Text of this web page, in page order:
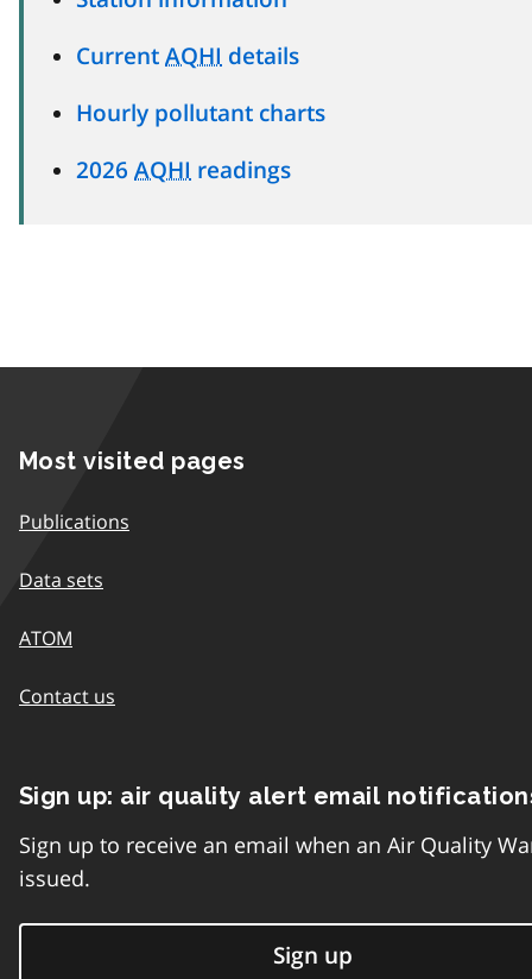
Current AQHI details
Hourly pollutant charts
2026 AQHI readings
Most visited pages
Publications
Data sets
ATOM
Contact us
Sign up: air quality alert email
Sign up to receive an email when an Air Quality
issued.
Sign up